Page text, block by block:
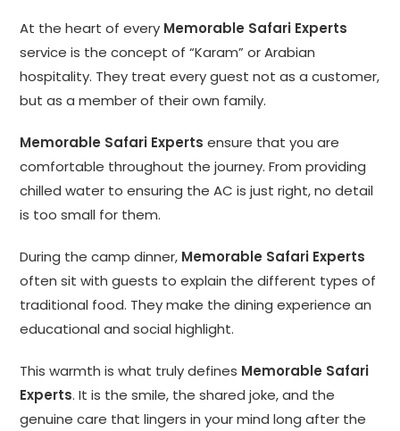
At the heart of every Memorable Safari Experts
service is the concept of “Karam” or Arabian
hospitality. They treat every guest not as a customer,
but as a member of their own family.
Memorable Safari Experts ensure that you are
comfortable throughout the journey. From providing
chilled water to ensuring the AC is just right, no detail
is too small for them.
During the camp dinner, Memorable Safari Experts
often sit with guests to explain the different types of
traditional food. They make the dining experience an
educational and social highlight.
This warmth is what truly defines Memorable Safari
Experts. It is the smile, the shared joke, and the
genuine care that lingers in your mind long after the